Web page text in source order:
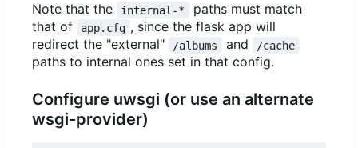
Note that the internal-*
paths must match
that of
app.cfg , since the flask app will
redirect the "external"
/albums and /cache
paths to internal ones set in that config.
Configure uwsgi (or use an alternate
wsgi-provider)